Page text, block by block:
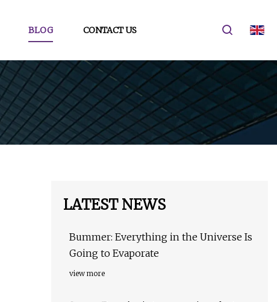
BLOG CONTACT US
LATEST NEWS
Bummer: Everything in the Universe Is
Going to Evaporate
view more